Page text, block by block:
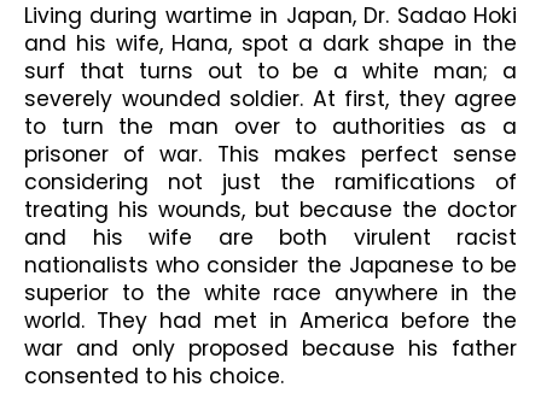
Living during wartime in Japan, Dr. Sadao Hoki
and his wife, Hana, spot a dark shape in the
surf that turns out to be a white man; a
severely wounded soldier. At first, they agree
to turn the man over to authorities as a
prisoner of war. This makes perfect sense
considering not just the ramifications of
treating his wounds, but because the doctor
and his wife are both virulent racist
nationalists who consider the Japanese to be
superior to the white race anywhere in the
world. They had met in America before the
war and only proposed because his father
consented to his choice.